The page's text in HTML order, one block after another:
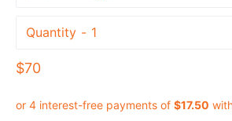
Quantity
Regular
$70